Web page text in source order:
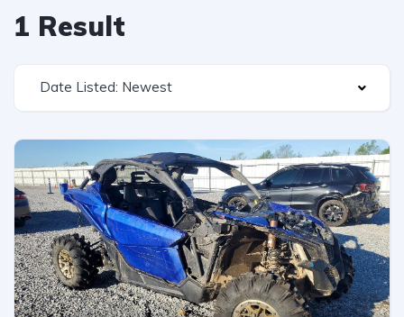
1 Result
Date Listed: Newest